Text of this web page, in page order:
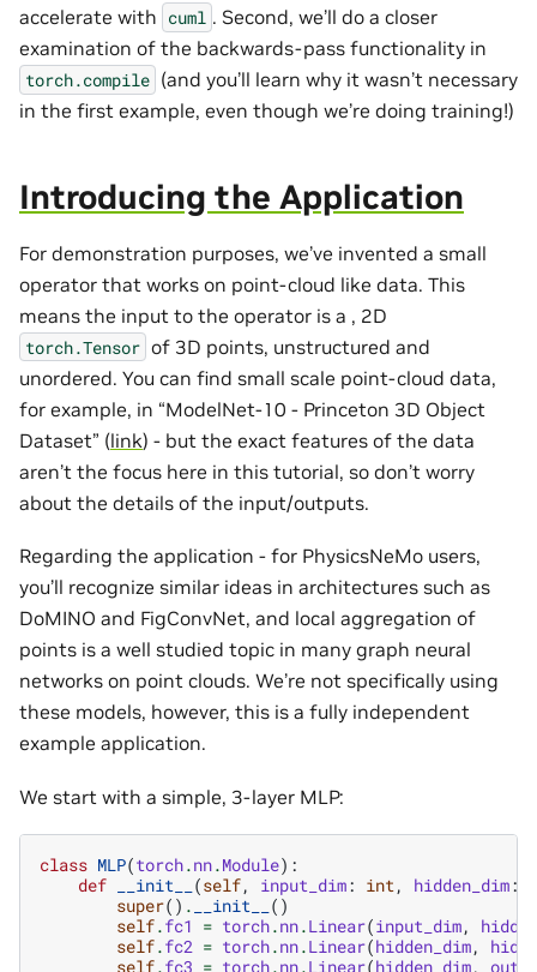
accelerate with cuml . Second, we’ll do a closer
examination of the backwards-pass functionality in
torch.compile (and you’ll learn why it wasn’t necessary
in the first example, even though we’re doing training!)
Introducing the Application
For demonstration purposes, we’ve invented a small
operator that works on point-cloud like data. This
means the input to the operator is a , 2D
torch.Tensor of 3D points, unstructured and
unordered. You can find small scale point-cloud data,
for example, in “ModelNet-10 - Princeton 3D Object
Dataset” (link) - but the exact features of the data
aren’t the focus here in this tutorial, so don’t worry
about the details of the input/outputs.
Regarding the application - for PhysicsNeMo users,
you’ll recognize similar ideas in architectures such as
DoMINO and FigConvNet, and local aggregation of
points is a well studied topic in many graph neural
networks on point clouds. We’re not specifically using
these models, however, this is a fully independent
example application.
We start with a simple, 3-layer MLP:
class MLP(torch.nn.Module):
def
__init__ (self, input_dim: int, hidden_dim:
super() . __init__
()
self.fc1 = torch.nn.Linear(input_dim,
self.fc2 = torch.nn.Linear(hidden_dim,
self.fc3 = torch.nn.Linear(hidden_dim,